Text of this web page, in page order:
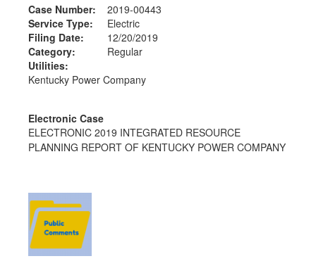
Case Number:
2019-00443
Service Type:
Electric
Filing Date:
12/20/2019
Category:
Regular
Utilities:
Kentucky Power Company
Electronic Case
ELECTRONIC 2019 INTEGRATED RESOURCE
PLANNING REPORT OF KENTUCKY POWER COMPANY